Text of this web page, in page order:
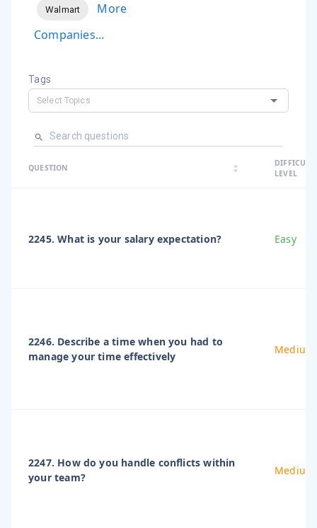
Walmart
More
Companies...
Tags
QUESTION arrow_drop_up
arrow_drop_down
LEVEL
2245. What is your salary expectation? Easy
2246. Describe a time when you had to
manage your time effectively
Medium
2247. How do you handle conflicts within
your team?
Medium